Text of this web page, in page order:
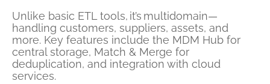
Unlike basic ETL tools, it’s multidomain—
handling customers, suppliers, assets, and
more. Key features include the MDM Hub for
central storage, Match & Merge for
deduplication, and integration with cloud
services.